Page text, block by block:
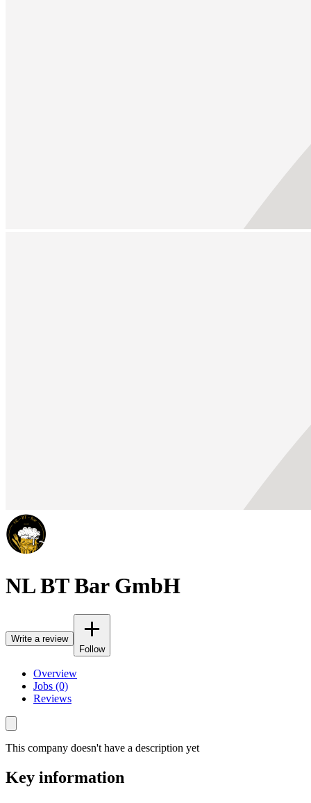
NL BT Bar GmbH
Write a review
Follow
Overview
Jobs (0)
Reviews
This company doesn't have a description yet
Key information